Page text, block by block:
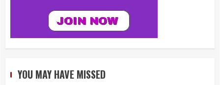
YOU MAY HAVE MISSED